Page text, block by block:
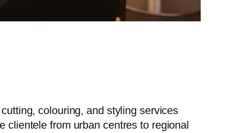
colouring, and styling services
clientele from urban centres to regional